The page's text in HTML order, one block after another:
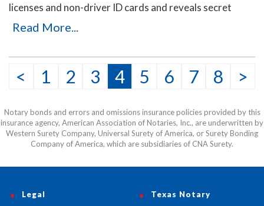
licenses and non-driver ID cards and reveals secret
details that will help you to identify the fakes. Protect
This item may be purchased only by notaries. Proof of
notary commission must be received in our office via fax
or email before this item can be shipped.
Read More...
< 1 2 3 4 5 6 7 8 >
Notary bonds and errors and omissions insurance policies provided by this
insurance agency, American Association of Notaries, Inc., are underwritten by
Western Surety Company, Universal Surety of America, or Surety Bonding
Company of America, which are subsidiaries of CNA Surety.
Texas Notary
Legal